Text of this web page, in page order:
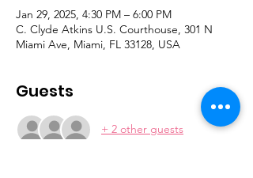
Jan 29, 2025, 4:30 PM – 6:00 PM
C. Clyde Atkins U.S. Courthouse, 301 N
Miami Ave, Miami, FL 33128, USA
Guests
+ 2 other guests